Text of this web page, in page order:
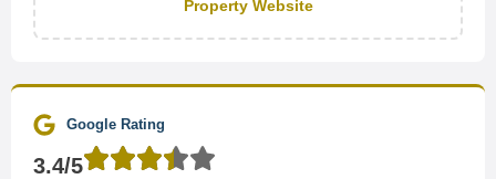
Property Website
Google Rating
3.4/5